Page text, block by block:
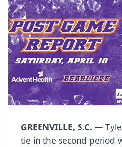
GREENVILLE, S.C. —
tie in the second period